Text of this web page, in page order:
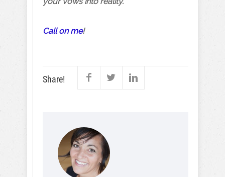
Call on me!
Share!